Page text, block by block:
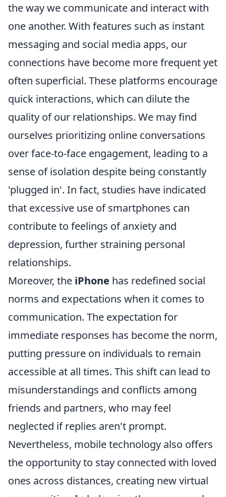
the way we communicate and interact with
one another. With features such as instant
messaging and social media apps, our
connections have become more frequent yet
often superficial. These platforms encourage
quick interactions, which can dilute the
quality of our relationships. We may find
ourselves prioritizing online conversations
over face-to-face engagement, leading to a
sense of isolation despite being constantly
'plugged in'. In fact, studies have indicated
that excessive use of smartphones can
contribute to feelings of anxiety and
depression, further straining personal
relationships.
Moreover, the iPhone has redefined social
norms and expectations when it comes to
communication. The expectation for
immediate responses has become the norm,
putting pressure on individuals to remain
accessible at all times. This shift can lead to
misunderstandings and conflicts among
friends and partners, who may feel
neglected if replies aren't prompt.
Nevertheless, mobile technology also offers
the opportunity to stay connected with loved
ones across distances, creating new virtual